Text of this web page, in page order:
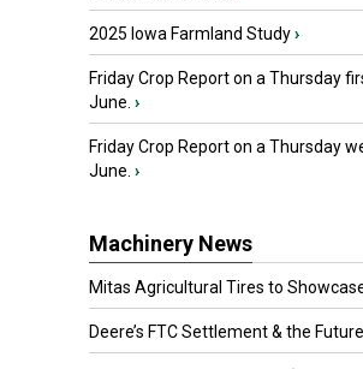
2025 Iowa Farmland Study›
Friday Crop Report on a Thursday
June. ›
Friday Crop Report on a Thursday
June. ›
Machinery News
Mitas Agricultural Tires to Showcase
Deere’s FTC Settlement & the Future